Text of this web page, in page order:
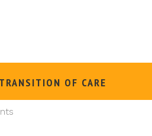
TRANSITION OF CARE